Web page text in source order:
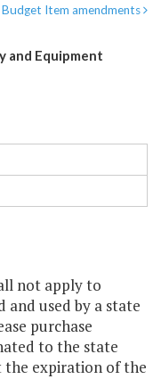
Budget Item amendments
and Equipment
not apply to
used by a state
purchase
to the state
expiration of the